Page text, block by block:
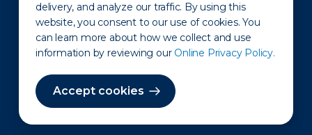
delivery, and analyze our traffic. By using this
website, you consent to our use of cookies. You
can learn more about how we collect and use
information by reviewing our Online Privacy Policy.
Accept cookies
Privacy Policy Disclaimer States of Operation
Terms of Use Site Map
©2010-2026 Erie Indemnity Co.